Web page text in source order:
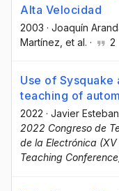
Alta Velocidad
2003 · Joaquín
Martínez , et al. · 2
Use of
teaching of
2022 · Javier
2022 Congreso de
de la Electrónica
Teaching